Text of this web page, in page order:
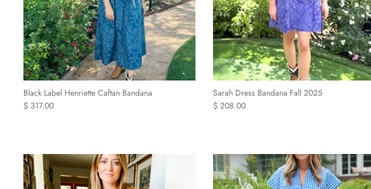
Black Label Henriette Caftan Bandana
$ 317.00
Sarah Dress Bandana Fall 2025
$ 208.00